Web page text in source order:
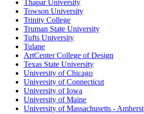
Thapar University
Towson University
Trinity College
Truman State University
Tufts University
Tulane
ArtCenter College of Design
Texas State University
University of Chicago
University of Connecticut
University of Iowa
University of Maine
University of Massachusetts - Amherst